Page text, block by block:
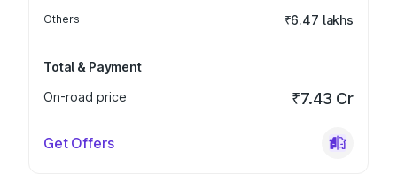
Others ₹6.47 lakhs
Total & Payment
On-road price
₹7.43 Cr
Get Offers